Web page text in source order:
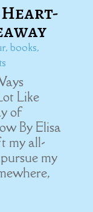
, books,
Like
of
By Elisa
my all-
my